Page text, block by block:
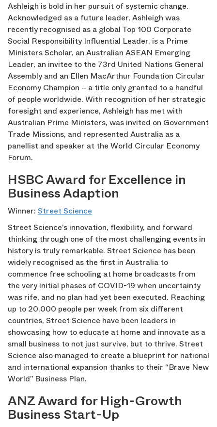
Ashleigh is bold in her pursuit of systemic change.
Acknowledged as a future leader, Ashleigh was
recently recognised as a global Top 100 Corporate
Social Responsibility Influential Leader, is a Prime
Ministers Scholar, an Australian ASEAN Emerging
Leader, an invitee to the 73rd United Nations General
Assembly and an Ellen MacArthur Foundation Circular
Economy Champion – a title only granted to a handful
of people worldwide. With recognition of her strategic
foresight and experience, Ashleigh has met with
Australian Prime Ministers, was invited on Government
Trade Missions, and represented Australia as a
panellist and speaker at the World Circular Economy
Forum.
HSBC Award for Excellence in
Business Adaption
Winner: Street Science
Street Science’s innovation, flexibility, and forward
thinking through one of the most challenging events in
history is truly remarkable. Street Science has been
widely recognised as the first in Australia to
commence free schooling at home broadcasts from
the very initial phases of COVID-19 when uncertainty
was rife, and no plan had yet been executed. Reaching
up to 20,000 people per week from six different
countries, Street Science have been leaders in
showcasing how to educate at home and innovate as a
small business to not just survive, but to thrive. Street
Science also managed to create a blueprint for national
and international expansion thanks to their “Brave New
World” Business Plan.
ANZ Award for High-Growth
Business Start-Up